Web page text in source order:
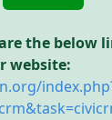
the below
website: